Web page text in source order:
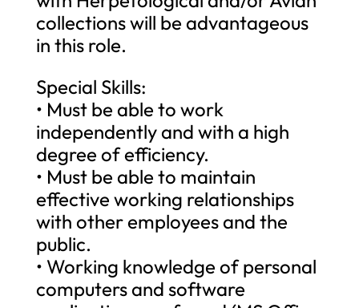
collections will be advantageous
in this role.
Special Skills:
• Must be able to work
independently and with a high
degree of efficiency.
• Must be able to maintain
effective working relationships
with other employees and the
public.
• Working knowledge of personal
computers and software